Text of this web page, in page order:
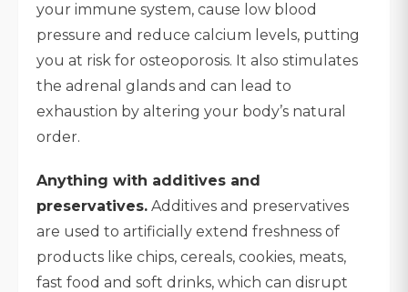
your immune system, cause low blood
pressure and reduce calcium levels, putting
you at risk for osteoporosis. It also stimulates
the adrenal glands and can lead to
exhaustion by altering your body’s natural
order.
Anything with additives and
preservatives. Additives and preservatives
are used to artificially extend freshness of
products like chips, cereals, cookies, meats,
fast food and soft drinks, which can disrupt